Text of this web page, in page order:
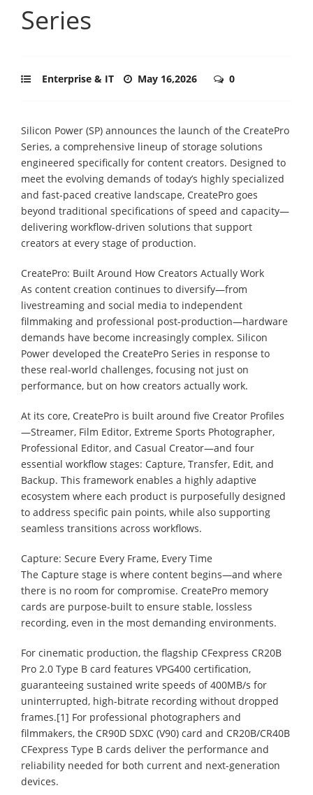
Series
Enterprise & IT May 16,2026 0
Silicon Power (SP) announces the launch of the CreatePro
Series, a comprehensive lineup of storage solutions
engineered specifically for content creators. Designed to
meet the evolving demands of today’s highly specialized
and fast-paced creative landscape, CreatePro goes
beyond traditional specifications of speed and capacity—
delivering workflow-driven solutions that support
creators at every stage of production.
CreatePro: Built Around How Creators Actually Work
As content creation continues to diversify—from
livestreaming and social media to independent
filmmaking and professional post-production—hardware
demands have become increasingly complex. Silicon
Power developed the CreatePro Series in response to
these real-world challenges, focusing not just on
performance, but on how creators actually work.
At its core, CreatePro is built around five Creator Profiles
—Streamer, Film Editor, Extreme Sports Photographer,
Professional Editor, and Casual Creator—and four
essential workflow stages: Capture, Transfer, Edit, and
Backup. This framework enables a highly adaptive
ecosystem where each product is purposefully designed
to address specific pain points, while also supporting
seamless transitions across workflows.
Capture: Secure Every Frame, Every Time
The Capture stage is where content begins—and where
there is no room for compromise. CreatePro memory
cards are purpose-built to ensure stable, lossless
recording, even in the most demanding environments.
For cinematic production, the flagship CFexpress CR20B
Pro 2.0 Type B card features VPG400 certification,
guaranteeing sustained write speeds of 400MB/s for
uninterrupted, high-bitrate recording without dropped
frames.[1] For professional photographers and
filmmakers, the CR90D SDXC (V90) card and CR20B/CR40B
CFexpress Type B cards deliver the performance and
reliability needed for both current and next-generation
devices.